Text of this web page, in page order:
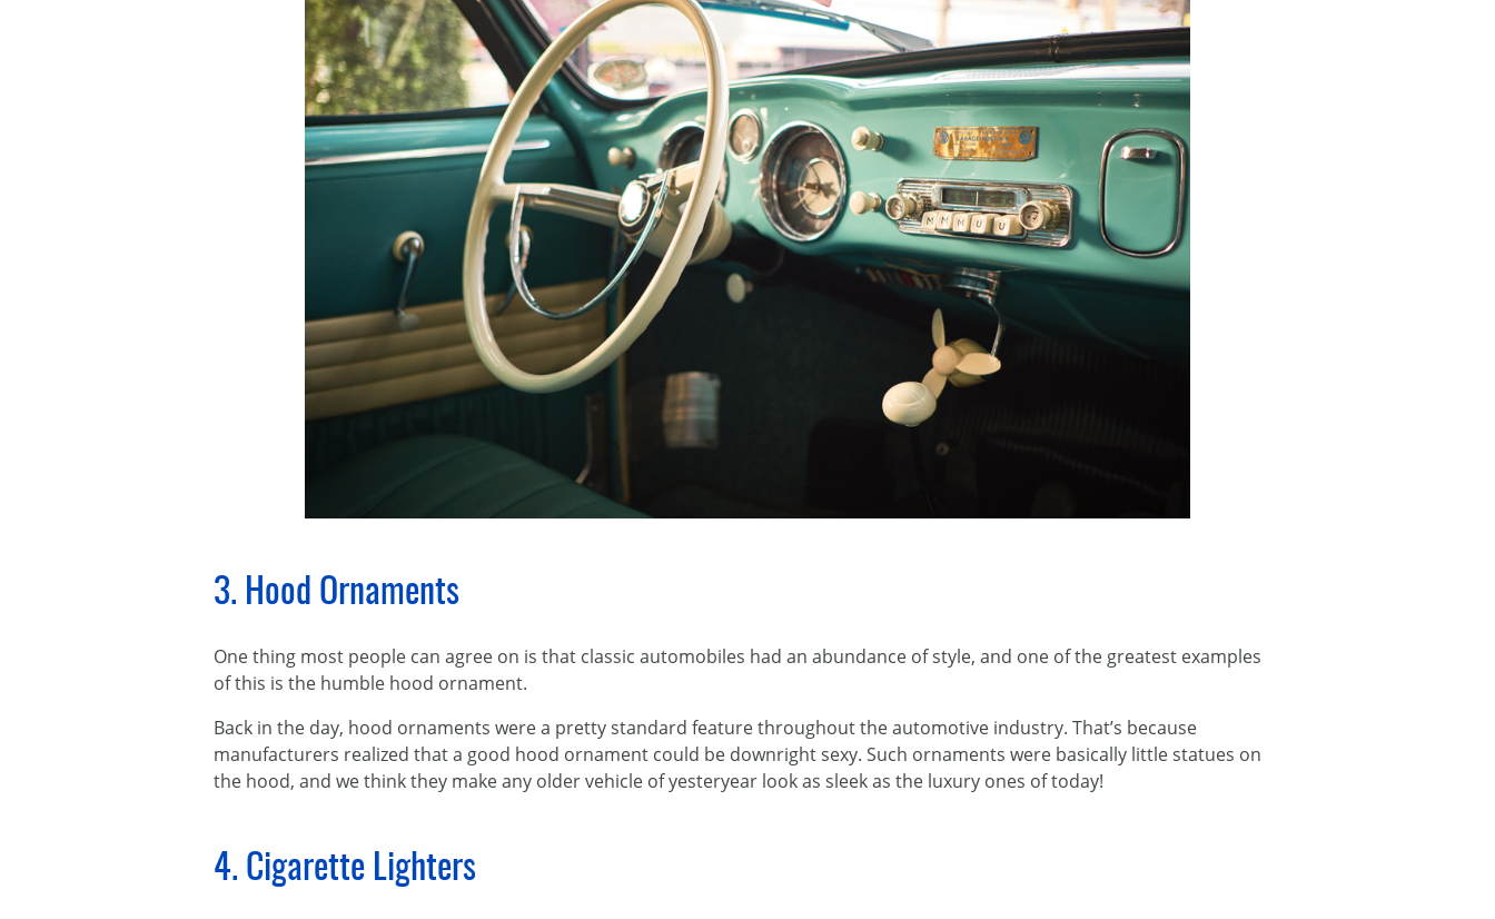
3. Hood Ornaments
​One thing most people can agree on is that classic automobiles had an abundance of style, and one of the greatest examples
of this is the humble hood ornament.
Back in the day, hood ornaments were a pretty standard feature throughout the automotive industry. That’s because
manufacturers realized that a good hood ornament could be downright sexy. Such ornaments were basically little statues on
the hood, and we think they make any older vehicle of yesteryear look as sleek as the luxury ones of today!
4. Cigarette Lighters